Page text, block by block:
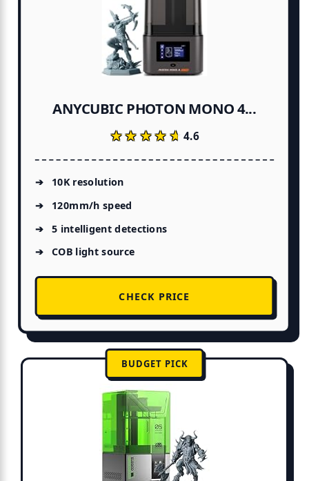
ANYCUBIC PHOTON MONO 4...
★★★★★
★★★★★4.6
10K resolution
120mm/h speed
5 intelligent detections
COB light source
CHECK PRICE
BUDGET PICK